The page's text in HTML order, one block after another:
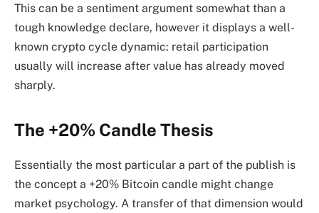
This can be a sentiment argument somewhat than a
tough knowledge declare, however it displays a well-
known crypto cycle dynamic: retail participation
usually will increase after value has already moved
sharply.
The +20% Candle Thesis
Essentially the most particular a part of the publish is
the concept a +20% Bitcoin candle might change
market psychology. A transfer of that dimension would